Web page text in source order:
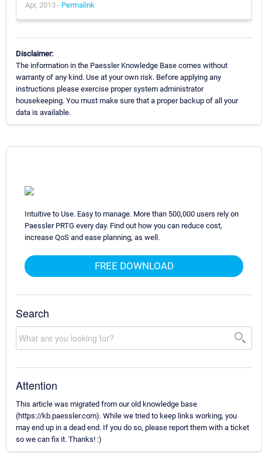
Apr, 2013 - Permalink
Disclaimer:
The information in the Paessler Knowledge Base comes without
warranty of any kind. Use at your own risk. Before applying any
instructions please exercise proper system administrator
housekeeping. You must make sure that a proper backup of all your
data is available.
Intuitive to Use. Easy to manage. More than 500,000 users rely on
Paessler PRTG every day. Find out how you can reduce cost,
increase QoS and ease planning, as well.
FREE DOWNLOAD
Search
Attention
This article was migrated from our old knowledge base
(https://kb.paessler.com). While we tried to keep links working, you
may end up in a dead end. If you do so, please report them with a ticket
so we can fix it. Thanks! :)